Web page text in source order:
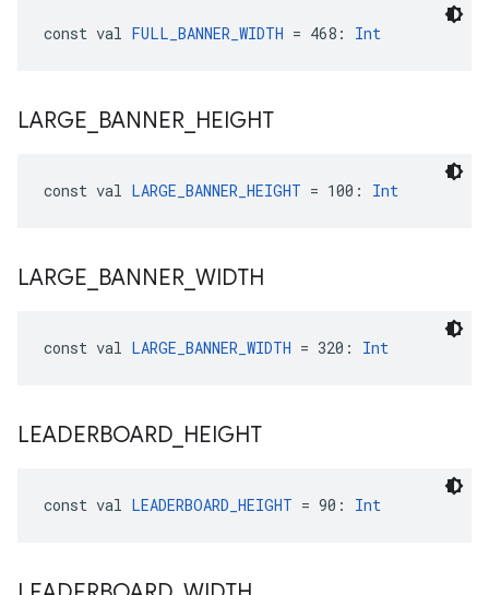
const val FULL_BANNER_WIDTH = 468: Int
LARGE BANNER HEIGHT
const val LARGE_BANNER_HEIGHT = 100: Int
LARGE BANNER WIDTH
const val LARGE_BANNER_WIDTH = 320: Int
LEADERBOARD HEIGHT
const val LEADERBOARD_HEIGHT = 90: Int